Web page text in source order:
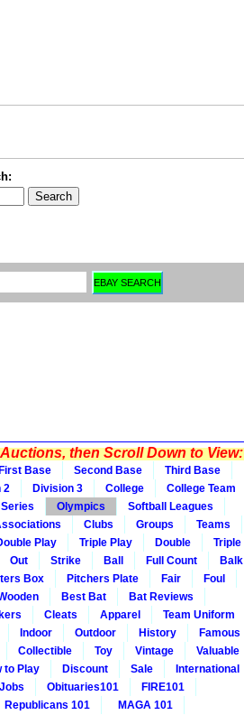
then Scroll Down to View:
First Base Second Base
Third Base
2 Division 3 College
College Team
Olympics
Softball Leagues
Clubs Groups
Teams
Play Triple Play Double
Triple
Out Strike Ball Full Count
Balk
Box Pitchers Plate Fair
Foul
Best Bat
Bat Reviews
Cleats Apparel
Team Uniform
Indoor Outdoor History
Famous
Collectible Toy Vintage
Valuable
to Play Discount Sale
International
Obituaries101
FIRE101
Republicans 101 MAGA 101